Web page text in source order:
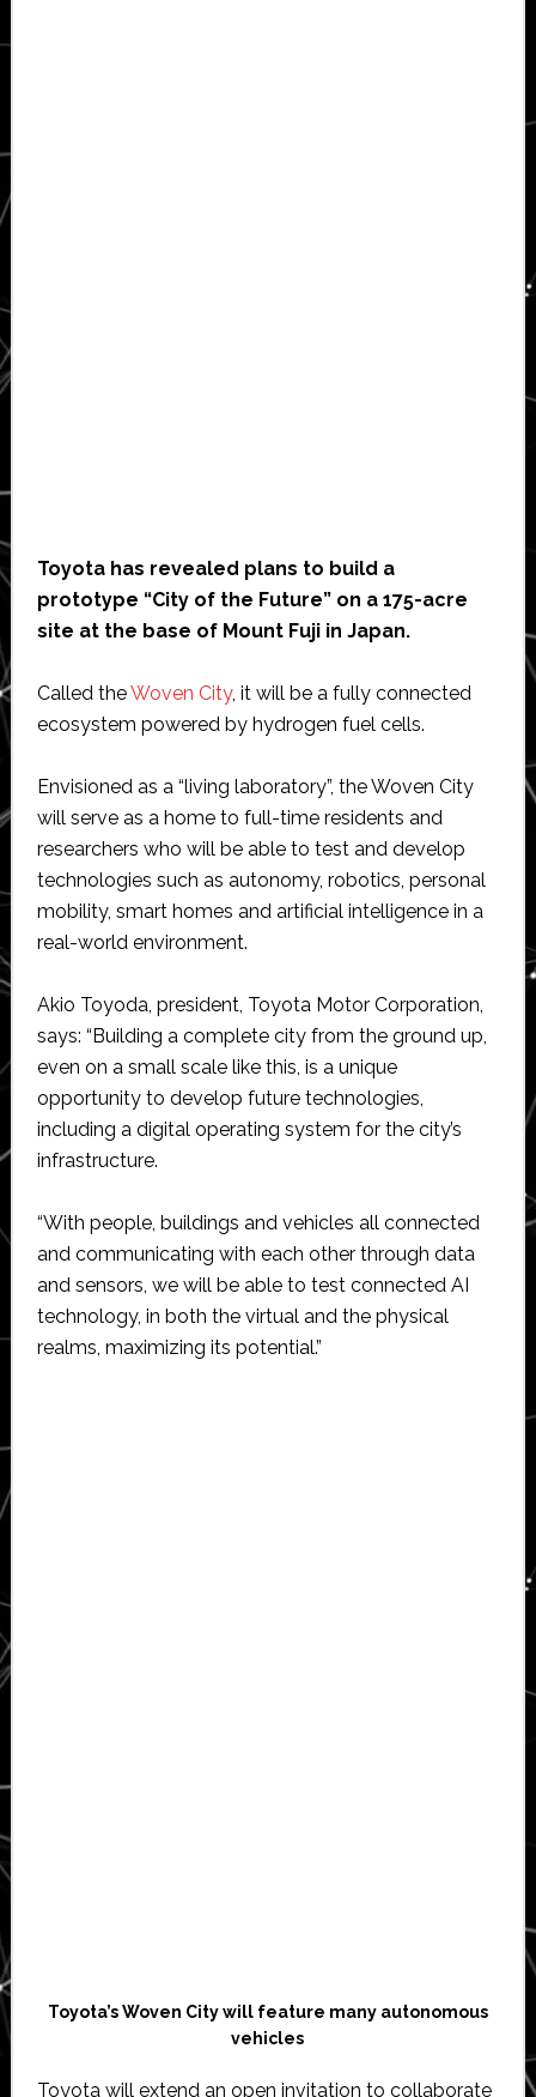
Toyota has revealed plans to build a
prototype “City of the Future” on a 175-acre
site at the base of Mount Fuji in Japan.
Called theWoven City, it will be a fully connected
ecosystem powered by hydrogen fuel cells.
Envisioned as a “living laboratory”, the Woven City
will serve as a home to full-time residents and
researchers who will be able to test and develop
technologies such as autonomy, robotics, personal
mobility, smart homes and artificial intelligence in a
real-world environment.
Akio Toyoda, president, Toyota Motor Corporation,
says: “Building a complete city from the ground up,
even on a small scale like this, is a unique
opportunity to develop future technologies,
including a digital operating system for the city’s
infrastructure.
“With people, buildings and vehicles all connected
and communicating with each other through data
and sensors, we will be able to test connected AI
technology, in both the virtual and the physical
realms, maximizing its potential.”
Toyota’s Woven City will feature many autonomous
vehicles
Toyota will extend an open invitation to collaborate